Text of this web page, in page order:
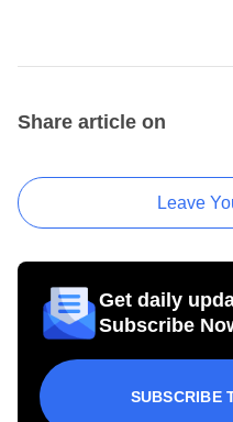
Share article on
Leave
Get daily
Subscribe
SUBSCRIBE